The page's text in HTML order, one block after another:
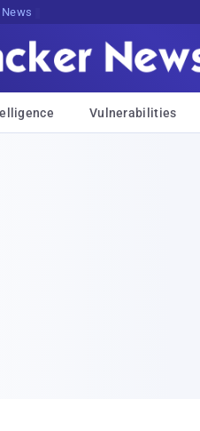
Vulnerabilities